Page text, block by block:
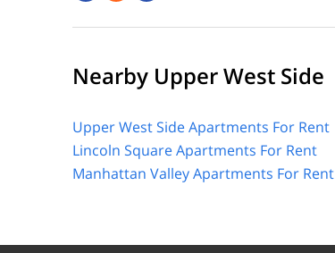
Nearby Upper West Side
Upper West Side Apartments For Rent
Lincoln Square Apartments For Rent
Manhattan Valley Apartments For Rent